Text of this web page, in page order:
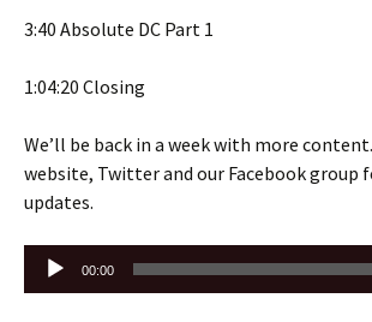
3:40 Absolute DC Part 1
1:04:20 Closing
We’ll be back in a week with more
website, Twitter and our Facebook group
updates.
Audio
Player
00:00